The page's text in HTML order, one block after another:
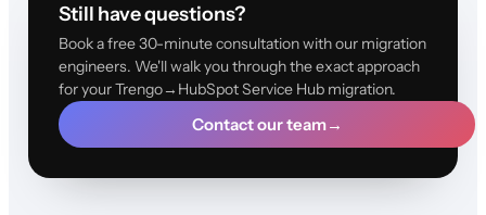
Still have questions?
Book a free 30-minute consultation with our migration
engineers. We'll walk you through the exact approach
for your Trengo→HubSpot Service Hub migration.
Contact our team→